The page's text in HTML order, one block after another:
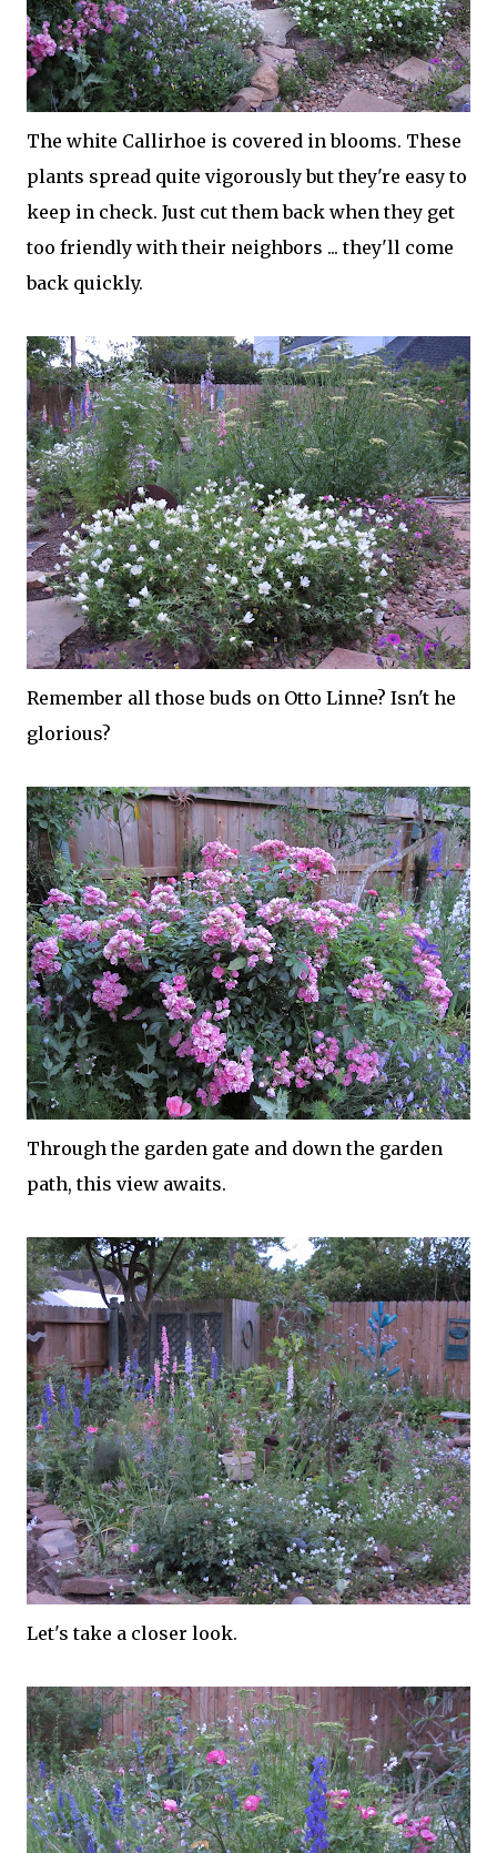
The white Callirhoe is covered in blooms. These
plants spread quite vigorously but they're easy to
keep in check. Just cut them back when they get
too friendly with their neighbors ... they'll come
back quickly.
Remember all those buds on Otto Linne? Isn't he
glorious?
Through the garden gate and down the garden
path, this view awaits.
Let's take a closer look.